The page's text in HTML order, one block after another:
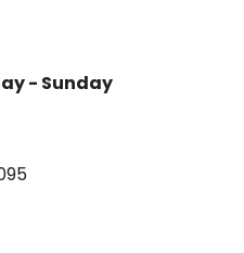
- Sunday